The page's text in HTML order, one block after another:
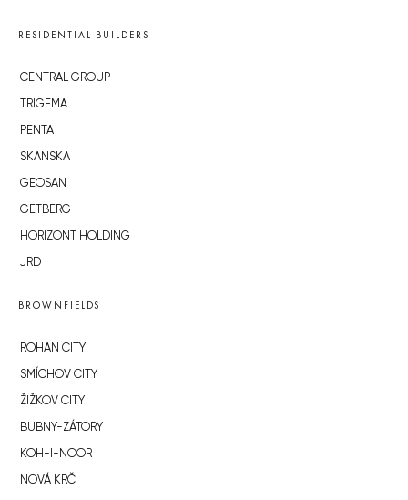
RESIDENTIAL BUILDERS
CENTRAL GROUP
TRIGEMA
PENTA
SKANSKA
GEOSAN
GETBERG
HORIZONT HOLDING
JRD
BROWNFIELDS
ROHAN CITY
SMÍCHOV CITY
ŽIŽKOV CITY
BUBNY-ZÁTORY
KOH-I-NOOR
NOVÁ KRČ